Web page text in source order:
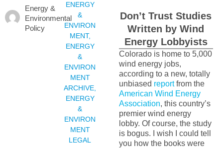
Energy &
Environmental
Policy
ENERGY
&
ENVIRON
MENT,
ENERGY
&
ENVIRON
MENT
ARCHIVE
ENERGY
&
ENVIRON
MENT
LEGAL
Don’t Trust Studies
Written by Wind
Energy Lobbyists
Colorado is home to 5,000
wind energy jobs,
according to a new, totally
unbiased reportfrom the
American Wind Energy
Association, this country’s
premier wind energy
lobby. Of course, the study
is bogus. I wish I could tell
you how the books were